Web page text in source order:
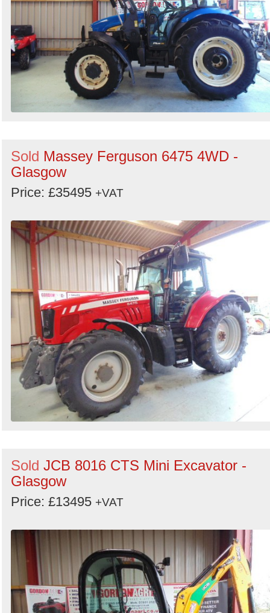
Sold Massey Ferguson 6475 4WD -
Glasgow
Price: £35495 +VAT
Sold JCB 8016 CTS Mini Excavator -
Glasgow
Price: £13495 +VAT